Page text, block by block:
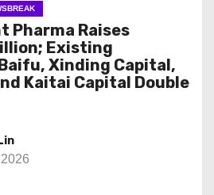
Pharma Raises
Existing
Xinding Capital,
Kaitai Capital Double